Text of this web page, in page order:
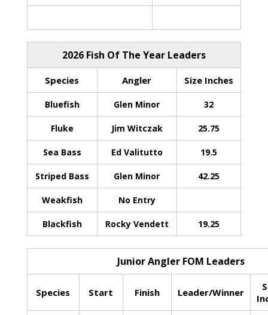
2026 Fish Of The Year Leaders
Species Angler Size Inches
Bluefish Glen Minor 32
Fluke Jim Witczak 25.75
Sea Bass Ed Valitutto 19.5
Striped Bass Glen Minor 42.25
Weakfish No Entry
Blackfish Rocky Vendett 19.25
Junior Angler FOM Leaders
Species Start Finish Leader/Winner